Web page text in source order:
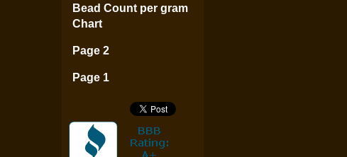
Bead Count per gram
Chart
Page 2
Page 1